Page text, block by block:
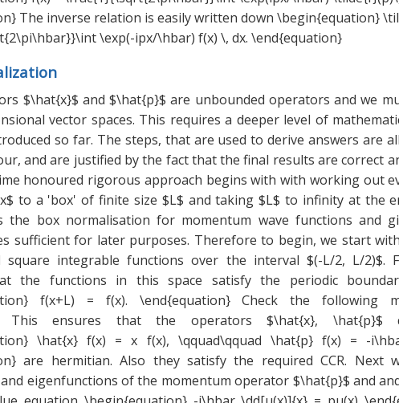
The inverse relation is easily written down \begin{equation}
\exp(-ipx/\hbar) f(x) \, dx. \end{equation}
$\hat{x}$ and $\hat{p}$ are unbounded operators and we
vector spaces. This requires a deeper level of
so far. The steps, that are used to derive answers are
and are justified by the fact that the final results are correct
honoured rigorous approach begins with with working out
to a 'box' of finite size $L$ and taking $L$ to infinity at the
the box normalisation for momentum wave functions and
sufficient for later purposes. Therefore to begin, we start
square integrable functions over the interval $(-L/2, L/2)$.
the functions in this space satisfy the periodic
f(x+L) = f(x). \end{equation} Check the following
This ensures that the operators $\hat{x}, \hat{p}$
\hat{x} f(x) = x f(x), \qquad\qquad \hat{p} f(x) = -
are hermitian. Also they satisfy the required CCR. Next
eigenfunctions of the momentum operator $\hat{p}$ and